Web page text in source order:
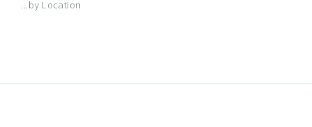
...by Location